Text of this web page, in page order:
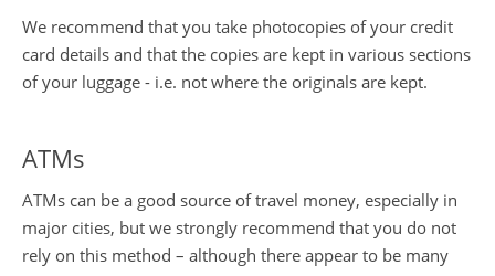
We recommend that you take photocopies of your credit
card details and that the copies are kept in various sections
of your luggage - i.e. not where the originals are kept.
ATMs
ATMs can be a good source of travel money, especially in
major cities, but we strongly recommend that you do not
rely on this method – although there appear to be many